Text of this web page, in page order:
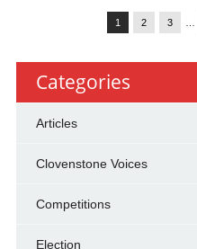
1 2 3
Categories
Articles
Clovenstone Voices
Competitions
Election